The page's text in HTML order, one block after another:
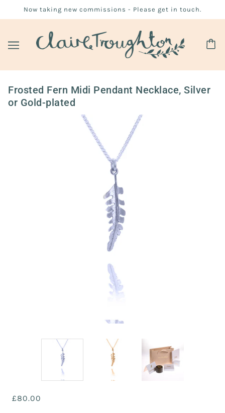
Now taking new commissions - Please get in touch.
Frosted Fern Midi Pendant Necklace, Silver
or Gold-plated
£80.00